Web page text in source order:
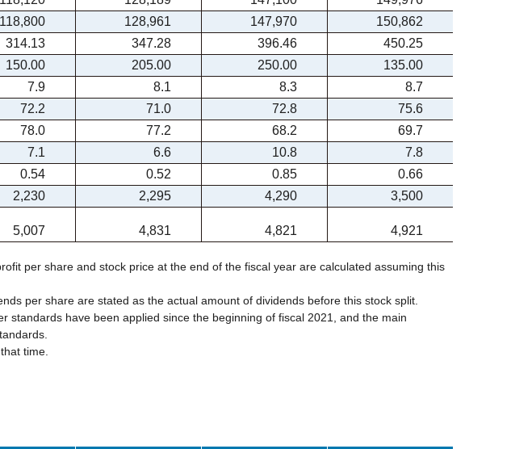
118,800 128,961 147,970
150,862
314.13 347.28 396.46
450.25
150.00 205.00 250.00
135.00
7.9 8.1 8.3
8.7
72.2 71.0 72.8
75.6
78.0 77.2 68.2
69.7
7.1 6.6 10.8
7.8
0.54 0.52 0.85
0.66
2,230 2,295 4,290
3,500
5,007 4,831 4,821 4,921
per share and stock price at the end of the fiscal year are calculated assuming this
per share are stated as the actual amount of dividends before this stock split.
standards have been applied since the beginning of fiscal 2021, and the main
time.